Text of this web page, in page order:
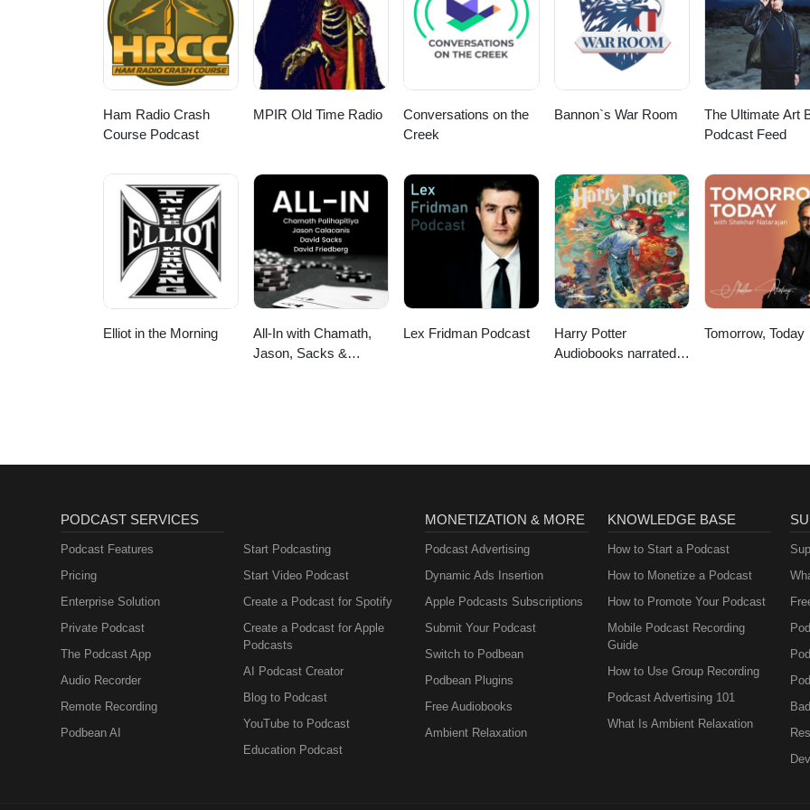
Ham Radio Crash
Course Podcast
MPIR Old Time Radio
Conversations on the
Creek
Bannon`s War Room
The Ultimate Art
Podcast Feed
Elliot in the Morning
All-In with Chamath,
Jason, Sacks &
Lex Fridman Podcast
Harry Potter
Audiobooks narrated
Tomorrow, Today
PODCAST SERVICES
Podcast Features
Pricing
Enterprise Solution
Private Podcast
The Podcast App
Audio Recorder
Remote Recording
Podbean AI
Start Podcasting
Start Video Podcast
Create a Podcast for Spotify
Create a Podcast for Apple
Podcasts
AI Podcast Creator
Blog to Podcast
YouTube to Podcast
Education Podcast
MONETIZATION & MORE
Podcast Advertising
Dynamic Ads Insertion
Apple Podcasts Subscriptions
Submit Your Podcast
Switch to Podbean
Podbean Plugins
Free Audiobooks
Ambient Relaxation
KNOWLEDGE BASE
How to Start a Podcast
How to Monetize a Podcast
How to Promote Your Podcast
Mobile Podcast Recording
Guide
How to Use Group Recording
Podcast Advertising 101
What Is Ambient Relaxation